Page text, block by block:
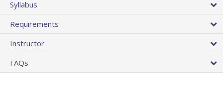
Syllabus
Requirements
Instructor
FAQs